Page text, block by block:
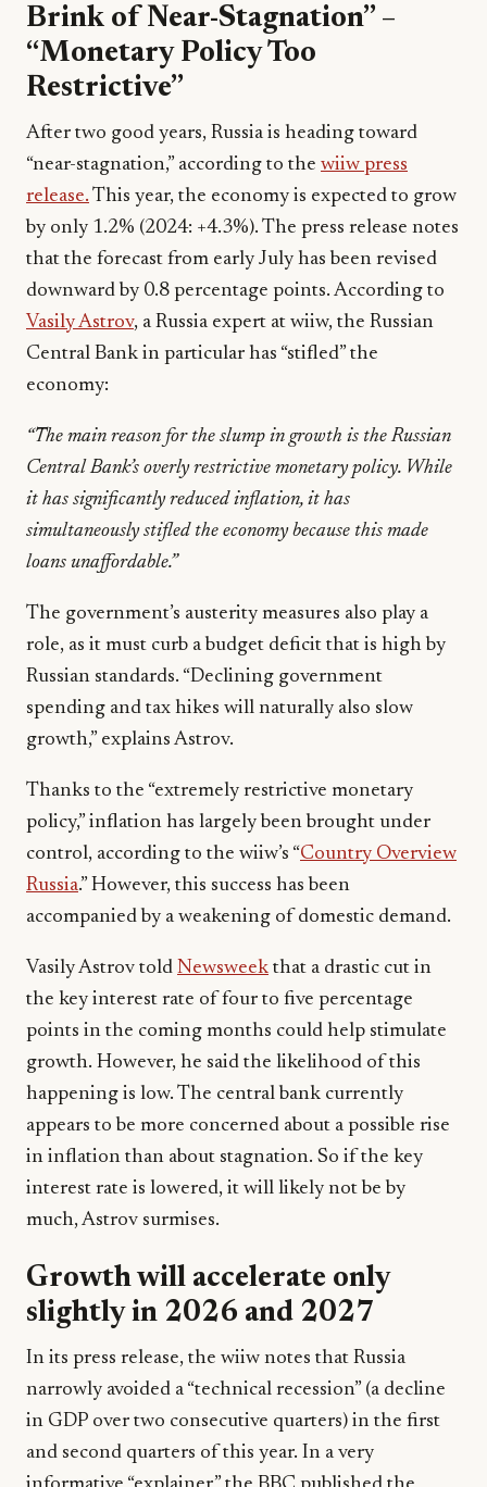
Brink of Near-Stagnation” –
“Monetary Policy Too
Restrictive”
After two good years, Russia is heading toward
“near-stagnation,” according to the wiiw press
release. This year, the economy is expected to grow
by only 1.2% (2024: +4.3%). The press release notes
that the forecast from early July has been revised
downward by 0.8 percentage points. According to
Vasily Astrov, a Russia expert at wiiw, the Russian
Central Bank in particular has “stifled” the
economy:
“The main reason for the slump in growth is the Russian
Central Bank’s overly restrictive monetary policy. While
it has significantly reduced inflation, it has
simultaneously stifled the economy because this made
loans unaffordable.”
The government’s austerity measures also play a
role, as it must curb a budget deficit that is high by
Russian standards. “Declining government
spending and tax hikes will naturally also slow
growth,” explains Astrov.
Thanks to the “extremely restrictive monetary
policy,” inflation has largely been brought under
control, according to the wiiw’s “Country Overview
Russia.” However, this success has been
accompanied by a weakening of domestic demand.
Vasily Astrov told Newsweek that a drastic cut in
the key interest rate of four to five percentage
points in the coming months could help stimulate
growth. However, he said the likelihood of this
happening is low. The central bank currently
appears to be more concerned about a possible rise
in inflation than about stagnation. So if the key
interest rate is lowered, it will likely not be by
much, Astrov surmises.
Growth will accelerate only
slightly in 2026 and 2027
In its press release, the wiiw notes that Russia
narrowly avoided a “technical recession” (a decline
in GDP over two consecutive quarters) in the first
and second quarters of this year. In a very